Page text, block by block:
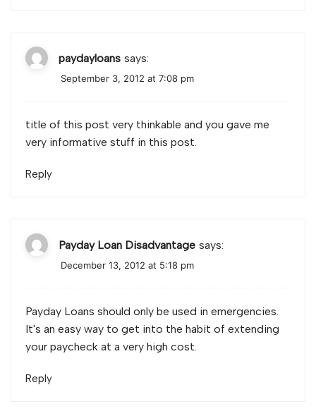
paydayloans says:
September 3, 2012 at 7:08 pm
title of this post very thinkable and you gave me
very informative stuff in this post.
Reply
Payday Loan Disadvantage says:
December 13, 2012 at 5:18 pm
Payday Loans should only be used in emergencies.
It's an easy way to get into the habit of extending
your paycheck at a very high cost.
Reply